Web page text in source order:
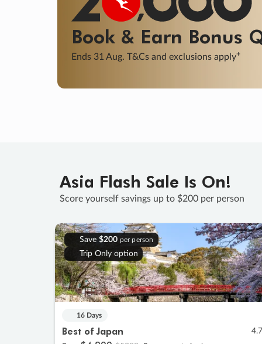
Book & Earn Bonus
Ends 31 Aug. T&Cs and exclusions apply+
Asia Flash Sale Is On!
Score yourself savings up to $200 per person
Save $200 per person
Trip Only option
16 Days
Best of Japan 4.7